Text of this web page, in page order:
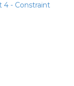
4 - Constraint